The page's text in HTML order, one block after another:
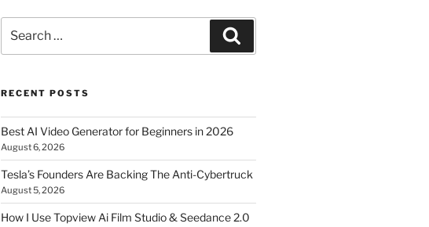
for:
RECENT POSTS
Best AI Video Generator for Beginners in 2026
August 6, 2026
Tesla’s Founders Are Backing The Anti-Cybertruck
August 5, 2026
How I Use Topview Ai Film Studio & Seedance 2.0